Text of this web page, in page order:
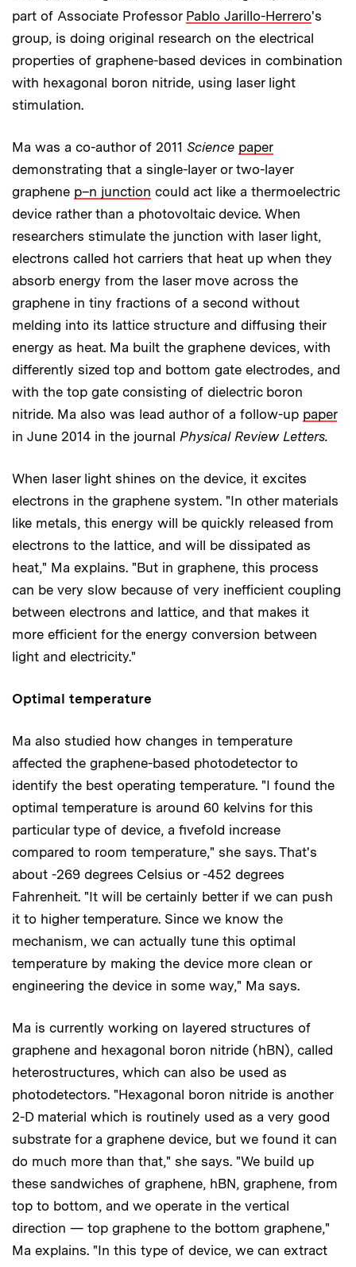
part of Associate Professor Pablo Jarillo-Herrero's
group, is doing original research on the electrical
properties of graphene-based devices in combination
with hexagonal boron nitride, using laser light
stimulation.
Ma was a co-author of 2011 Science paper
demonstrating that a single-layer or two-layer
graphene p–n junction could act like a thermoelectric
device rather than a photovoltaic device. When
researchers stimulate the junction with laser light,
electrons called hot carriers that heat up when they
absorb energy from the laser move across the
graphene in tiny fractions of a second without
melding into its lattice structure and diffusing their
energy as heat. Ma built the graphene devices, with
differently sized top and bottom gate electrodes, and
with the top gate consisting of dielectric boron
nitride. Ma also was lead author of a follow-up paper
in June 2014 in the journal Physical Review Letters.
When laser light shines on the device, it excites
electrons in the graphene system. "In other materials
like metals, this energy will be quickly released from
electrons to the lattice, and will be dissipated as
heat," Ma explains. "But in graphene, this process
can be very slow because of very inefficient coupling
between electrons and lattice, and that makes it
more efficient for the energy conversion between
light and electricity."
Optimal temperature
Ma also studied how changes in temperature
affected the graphene-based photodetector to
identify the best operating temperature. "I found the
optimal temperature is around 60 kelvins for this
particular type of device, a fivefold increase
compared to room temperature," she says. That's
about -269 degrees Celsius or -452 degrees
Fahrenheit. "It will be certainly better if we can push
it to higher temperature. Since we know the
mechanism, we can actually tune this optimal
temperature by making the device more clean or
engineering the device in some way," Ma says.
Ma is currently working on layered structures of
graphene and hexagonal boron nitride (hBN), called
heterostructures, which can also be used as
photodetectors. "Hexagonal boron nitride is another
2-D material which is routinely used as a very good
substrate for a graphene device, but we found it can
do much more than that," she says. "We build up
these sandwiches of graphene, hBN, graphene, from
top to bottom, and we operate in the vertical
direction — top graphene to the bottom graphene,"
Ma explains. "In this type of device, we can extract